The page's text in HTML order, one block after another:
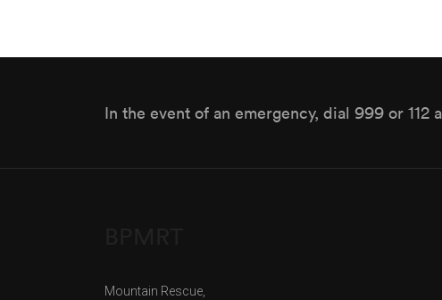
In the event of an emergency, dial 999 or 112
Mountain Rescue,